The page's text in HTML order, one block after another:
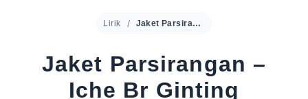
Lirik Jaket Parsirangan – Iche Br Ginting
Jaket Parsirangan –
Iche Br Ginting